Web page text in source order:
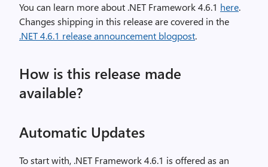
You can learn more about .NET Framework 4.6.1 here.
Changes shipping in this release are covered in the
.NET 4.6.1 release announcement blogpost.
How is this release made
available?
Automatic Updates
To start with, .NET Framework 4.6.1 is offered as an